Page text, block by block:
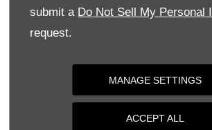
submit a Do Not Sell My Personal
request.
MANAGE SETTINGS
ACCEPT ALL